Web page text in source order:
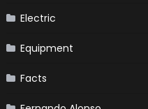
Electric
Equipment
Facts